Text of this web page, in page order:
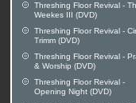
Threshing Floor Revival -
Weekes III (DVD)
Threshing Floor Revival -
Trimm (DVD)
Threshing Floor Revival -
& Worship (DVD)
Threshing Floor Revival -
Opening Night (DVD)